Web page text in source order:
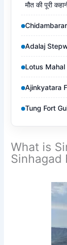
मौत की पूरी
Adalaj
Lotus
Ajinkyatara
Tung Fort
What is
Sinhagad